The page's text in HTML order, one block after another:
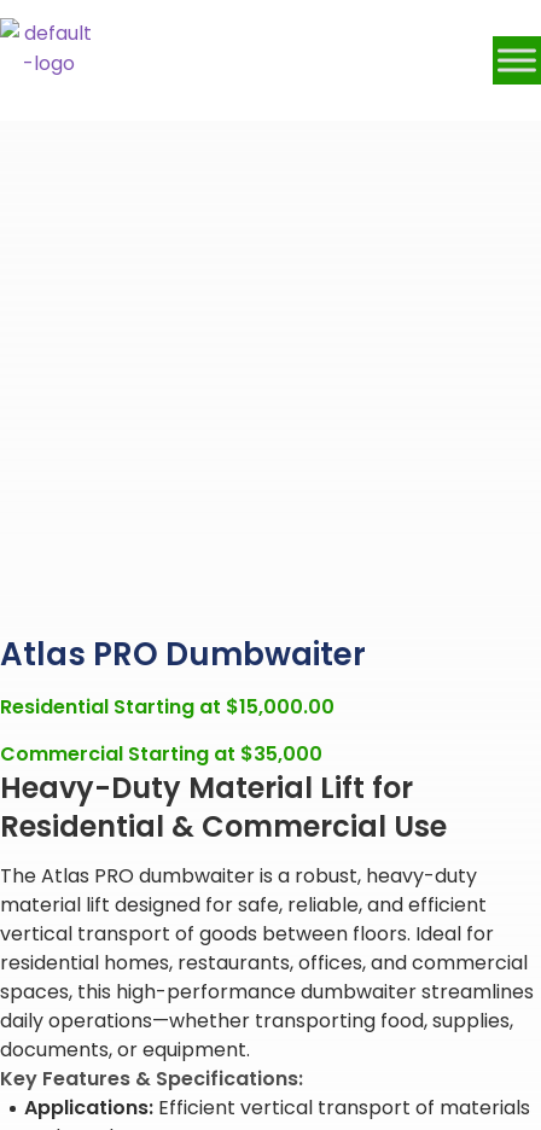
Atlas PRO Dumbwaiter
Residential Starting at $15,000.00
Commercial Starting at $35,000
Heavy-Duty Material Lift for
Residential & Commercial Use
The Atlas PRO dumbwaiter is a robust, heavy-duty
material lift designed for safe, reliable, and efficient
vertical transport of goods between floors. Ideal for
residential homes, restaurants, offices, and commercial
spaces, this high-performance dumbwaiter streamlines
daily operations—whether transporting food, supplies,
documents, or equipment.
Key Features & Specifications:
Applications: Efficient vertical transport of materials